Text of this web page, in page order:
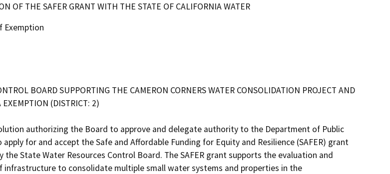
OF THE SAFER GRANT WITH THE STATE OF CALIFORNIA WATER
Exemption
BOARD SUPPORTING THE CAMERON CORNERS WATER CONSOLIDATION PROJECT AND
EXEMPTION (DISTRICT: 2)
authorizing the Board to approve and delegate authority to the Department of Public
apply for and accept the Safe and Affordable Funding for Equity and Resilience (SAFER) grant
the State Water Resources Control Board. The SAFER grant supports the evaluation and
infrastructure to consolidate multiple small water systems and properties in the